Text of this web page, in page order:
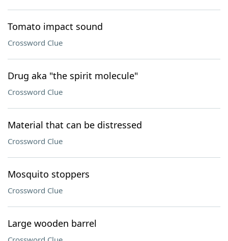
Tomato impact sound
Crossword Clue
Drug aka "the spirit molecule"
Crossword Clue
Material that can be distressed
Crossword Clue
Mosquito stoppers
Crossword Clue
Large wooden barrel